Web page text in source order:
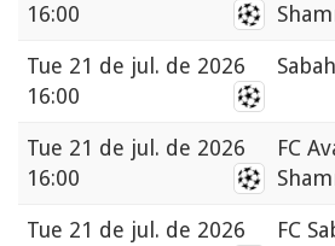
16:00
Tue 21 de jul. de 2026
16:00
Tue 21 de jul. de 2026
16:00
FC
Tue 21 de jul. de 2026
FC